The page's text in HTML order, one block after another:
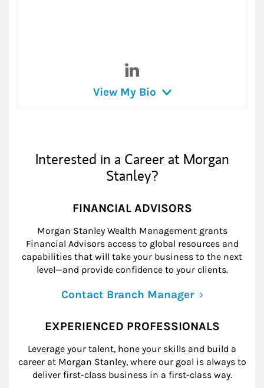
View My Bio
Interested in a Career at Morgan
Stanley?
FINANCIAL ADVISORS
Morgan Stanley Wealth Management grants
Financial Advisors access to global resources and
capabilities that will take your business to the next
level—and provide confidence to your clients.
Contact Branch Manager
EXPERIENCED PROFESSIONALS
Leverage your talent, hone your skills and build a
career at Morgan Stanley, where our goal is always to
deliver first-class business in a first-class way.